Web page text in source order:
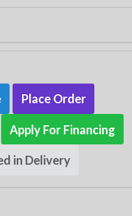
Place Order
Apply For Financing
in Delivery